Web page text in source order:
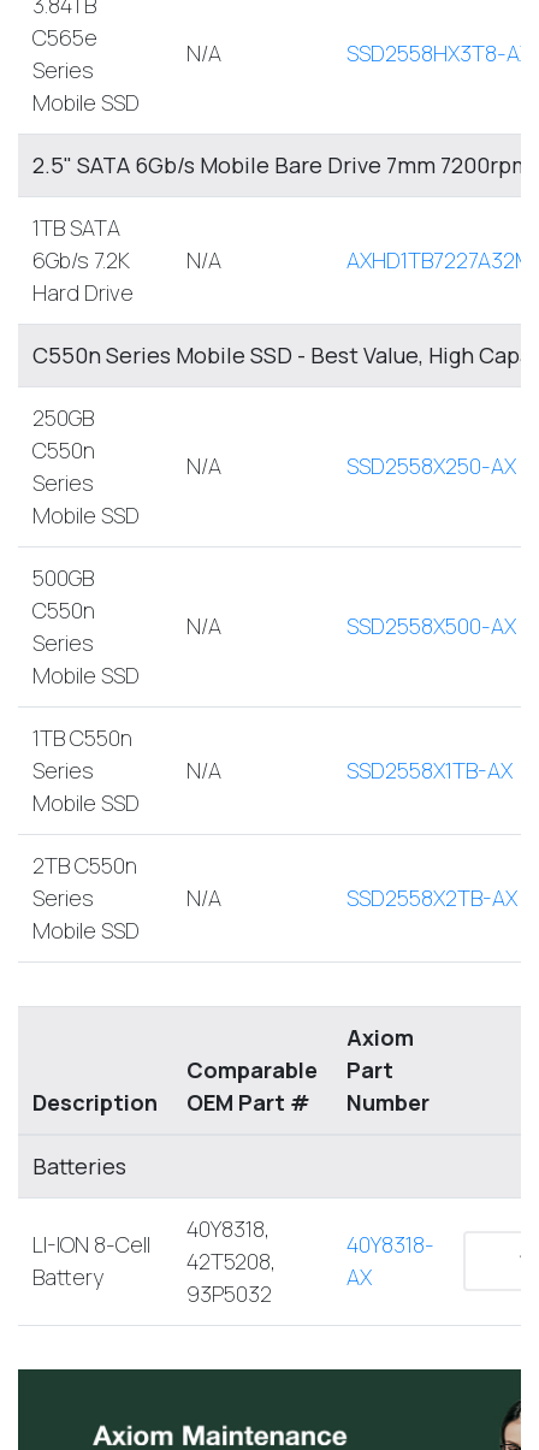
C565e
Series
Mobile SSD
N/A SSD2558HX3T8-AX
2.5" SATA 6Gb/s Mobile Bare Drive 7mm 7200rpm
1TB SATA
6Gb/s 7.2K
Hard Drive
N/A AXHD1TB7227A32M
C550n Series Mobile SSD - Best Value, High
250GB
C550n
Series
Mobile SSD
N/A SSD2558X250-AX
500GB
C550n
Series
Mobile SSD
N/A SSD2558X500-AX
1TB C550n
Series
Mobile SSD
N/A SSD2558X1TB-AX
2TB C550n
Series
Mobile SSD
N/A SSD2558X2TB-AX
Description
Comparable
OEM Part #
Axiom
Part
Number
Batteries
LI-ION 8-Cell
Battery
40Y8318,
42T5208,
93P5032
40Y8318-
AX